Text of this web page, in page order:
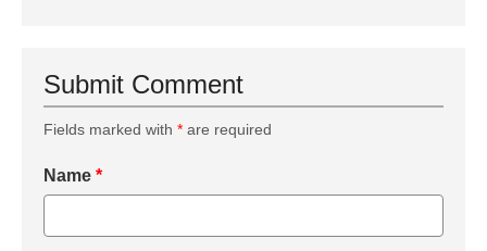
Submit Comment
Fields marked with * are required
Name *